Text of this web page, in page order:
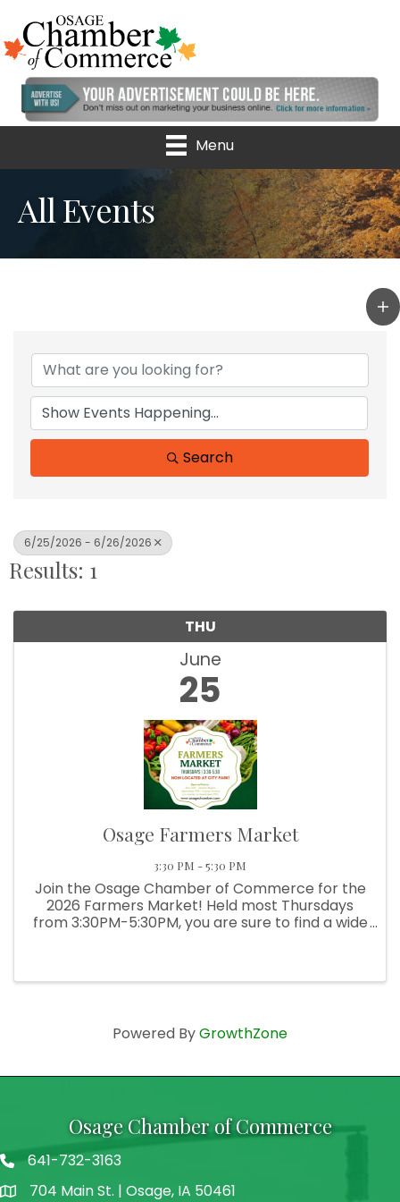
Menu
All Events
Search
6/25/2026 - 6/26/2026
Results: 1
THU
June
25
Osage Farmers Market
3:30 PM - 5:30 PM
Join the Osage Chamber of Commerce for the
2026 Farmers Market! Held most Thursdays
from 3:30PM-5:30PM, you are sure to find a wide
Powered ByGrowthZone
Osage Chamber of Commerce
641-732-3163
address704 Main St. | Osage, IA 50461